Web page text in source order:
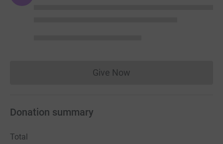
Give NowDonations cannot currently
Donation summary
Total